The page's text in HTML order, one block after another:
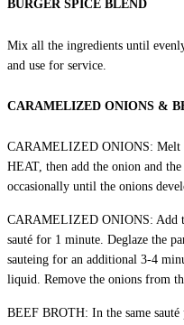
BURGER SPICE BLEND
Mix all the ingredients until
and use for service.
CARAMELIZED ONIONS &
CARAMELIZED ONIONS: Melt
HEAT, then add the onion and
occasionally until the onions
CARAMELIZED ONIONS: Add
sauté for 1 minute. Deglaze the
sauteing for an additional 3-4
liquid. Remove the onions from
BEEF BROTH: In the same